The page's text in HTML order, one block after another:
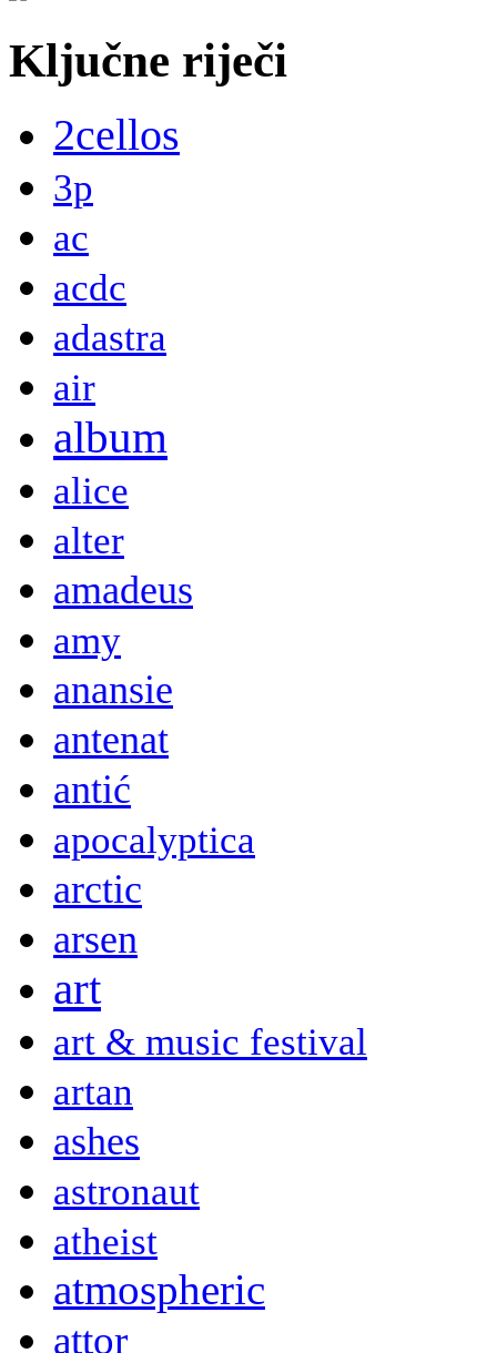
Ključne riječi
2cellos
3p
ac
acdc
adastra
air
album
alice
alter
amadeus
amy
anansie
antenat
antić
apocalyptica
arctic
arsen
art
art & music festival
artan
ashes
astronaut
atheist
atmospheric
attor